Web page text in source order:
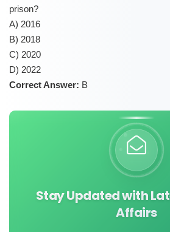
prison?
A) 2016
B) 2018
C) 2020
D) 2022
Correct Answer: B
Stay Updated with
Affairs